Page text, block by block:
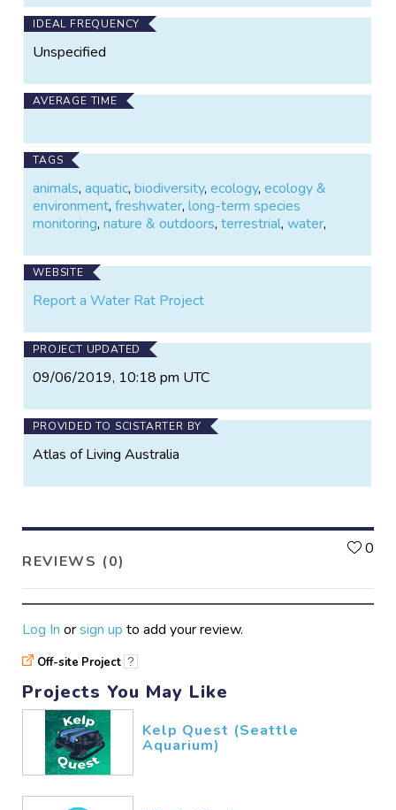
IDEAL FREQUENCY
Unspecified
AVERAGE TIME
TAGS
animals,aquatic,biodiversity,ecology,ecology &
environment,freshwater,long-term species
monitoring,nature & outdoors,terrestrial,water,
WEBSITE
Report a Water Rat Project
PROJECT UPDATED
09/06/2019, 10:18 pm UTC
PROVIDED TO SCISTARTER BY
Atlas of Living Australia
REVIEWS (0)
0
Log In orsign up to add your review.
Off-site Project ?
Projects You May Like
Kelp Quest (Seattle
Aquarium)